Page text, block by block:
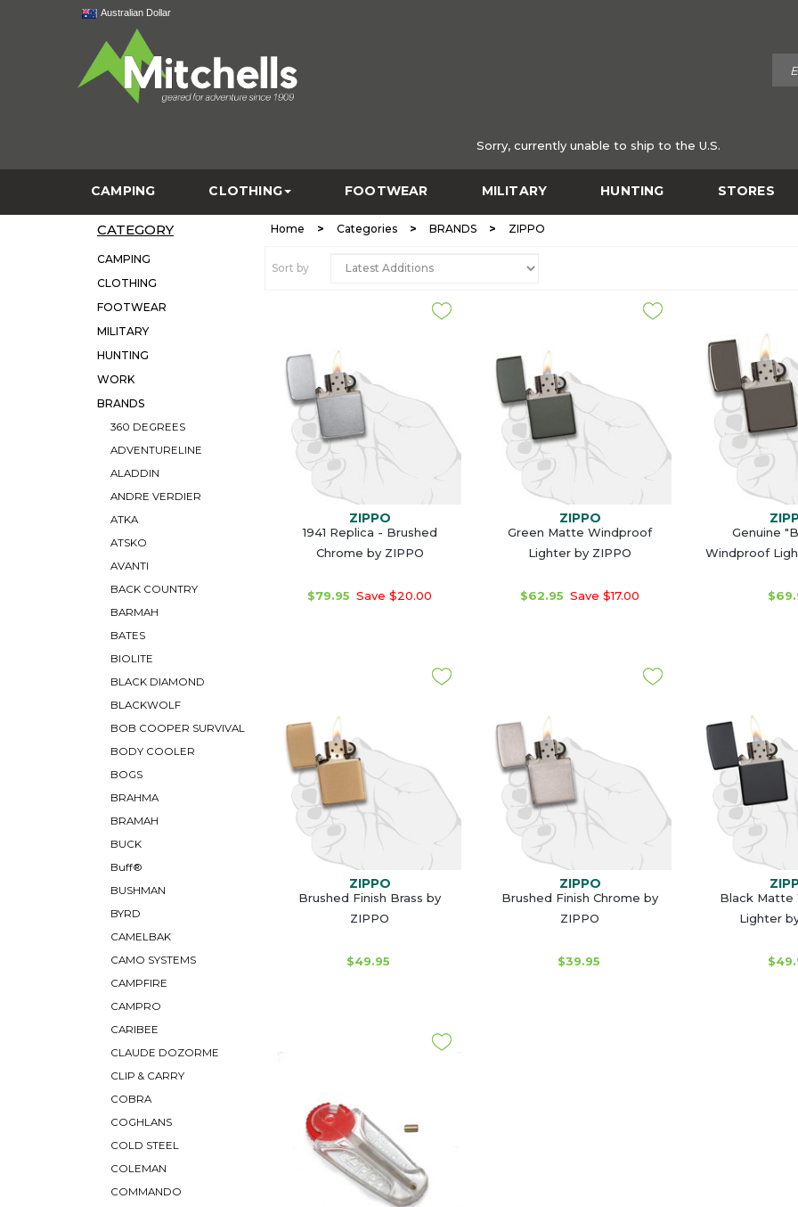
Australian Dollar
Sorry, currently unable to ship to the U.S.
CAMPING CLOTHING FOOTWEAR MILITARY HUNTING STORES
CATEGORY
CAMPING
CLOTHING
FOOTWEAR
MILITARY
HUNTING
WORK
BRANDS
360 DEGREES
ADVENTURELINE
ALADDIN
ANDRE VERDIER
ATKA
ATSKO
AVANTI
BACK COUNTRY
BARMAH
BATES
BIOLITE
BLACK DIAMOND
BLACKWOLF
BOB COOPER SURVIVAL
BODY COOLER
BOGS
BRAHMA
BRAMAH
BUCK
Buff®
BUSHMAN
BYRD
CAMELBAK
CAMO SYSTEMS
CAMPFIRE
CAMPRO
CARIBEE
CLAUDE DOZORME
CLIP & CARRY
COBRA
COGHLANS
COLD STEEL
COLEMAN
COMMANDO
Home > Categories > BRANDS > ZIPPO
Sort by
ZIPPO
1941 Replica - Brushed
Chrome by ZIPPO
$79.95 Save $20.00
ZIPPO
Green Matte Windproof
Lighter by ZIPPO
$62.95 Save $17.00
Genuine
Windproof
ZIPPO
Brushed Finish Brass by
ZIPPO
$49.95
ZIPPO
Brushed Finish Chrome by
ZIPPO
$39.95
Black Matte
Lighter